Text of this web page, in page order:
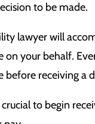
to be made.
lawyer will
on your behalf.
receiving a
to begin